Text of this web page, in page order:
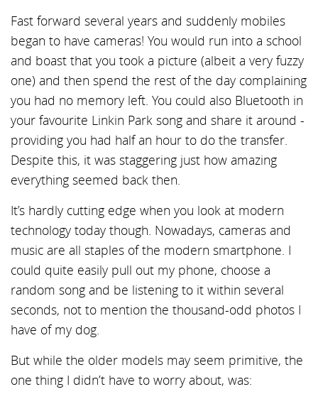
Fast forward several years and suddenly mobiles
began to have cameras! You would run into a school
and boast that you took a picture (albeit a very fuzzy
one) and then spend the rest of the day complaining
you had no memory left. You could also Bluetooth in
your favourite Linkin Park song and share it around -
providing you had half an hour to do the transfer.
Despite this, it was staggering just how amazing
everything seemed back then.
It’s hardly cutting edge when you look at modern
technology today though. Nowadays, cameras and
music are all staples of the modern smartphone. I
could quite easily pull out my phone, choose a
random song and be listening to it within several
seconds, not to mention the thousand-odd photos I
have of my dog.
But while the older models may seem primitive, the
one thing I didn’t have to worry about, was: